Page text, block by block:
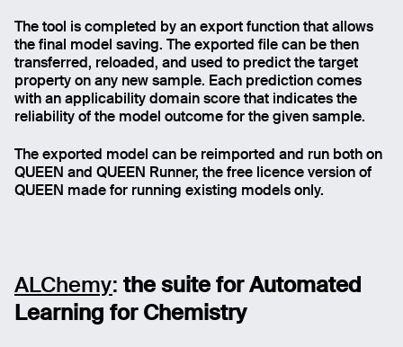
The tool is completed by an export function that allows
the final model saving. The exported file can be then
transferred, reloaded, and used to predict the target
property on any new sample. Each prediction comes
with an applicability domain score that indicates the
reliability of the model outcome for the given sample.
The exported model can be reimported and run both on
QUEEN and QUEEN Runner, the free licence version of
QUEEN made for running existing models only.
ALChemy: the suite for Automated
Learning for Chemistry